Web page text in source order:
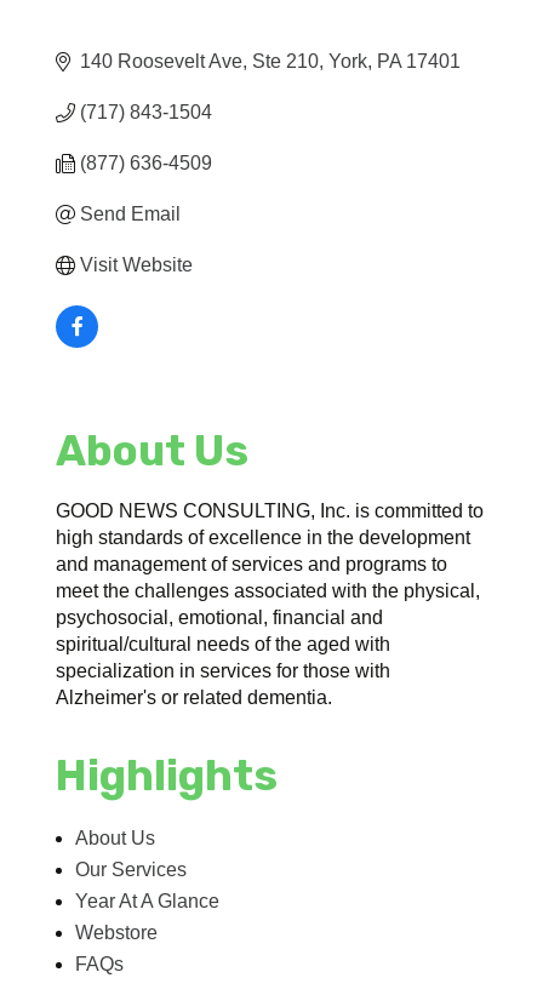
140 Roosevelt Ave, Ste 210 York PA 17401
(717) 843-1504
(877) 636-4509
Send Email
Visit Website
About Us
GOOD NEWS CONSULTING, Inc. is committed to
high standards of excellence in the development
and management of services and programs to
meet the challenges associated with the physical,
psychosocial, emotional, financial and
spiritual/cultural needs of the aged with
specialization in services for those with
Alzheimer's or related dementia.
Highlights
About Us
Our Services
Year At A Glance
Webstore
FAQs